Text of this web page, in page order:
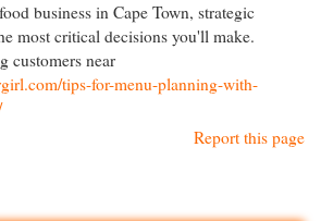
business in Cape Town, strategic
most critical decisions you'll make.
customers near
tips-for-menu-planning-with-
Report this page